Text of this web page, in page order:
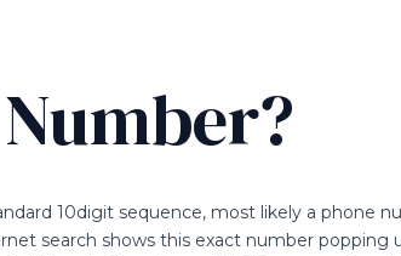
10digit sequence, most likely a phone
search shows this exact number popping